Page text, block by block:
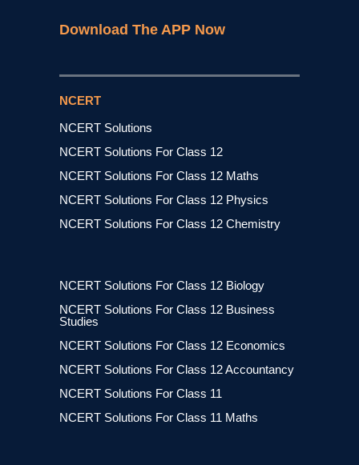
Download The APP Now
NCERT
NCERT Solutions
NCERT Solutions For Class 12
NCERT Solutions For Class 12 Maths
NCERT Solutions For Class 12 Physics
NCERT Solutions For Class 12 Chemistry
NCERT Solutions For Class 12 Biology
NCERT Solutions For Class 12 Business
Studies
NCERT Solutions For Class 12 Economics
NCERT Solutions For Class 12 Accountancy
NCERT Solutions For Class 11
NCERT Solutions For Class 11 Maths